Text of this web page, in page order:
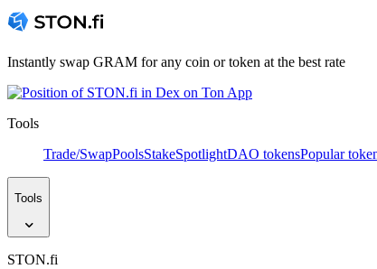
Instantly swap GRAM for any coin or token at the best rate
Tools
Trade/SwapPoolsStakeSpotlightDAO tokensPopular
Tools
STON.fi